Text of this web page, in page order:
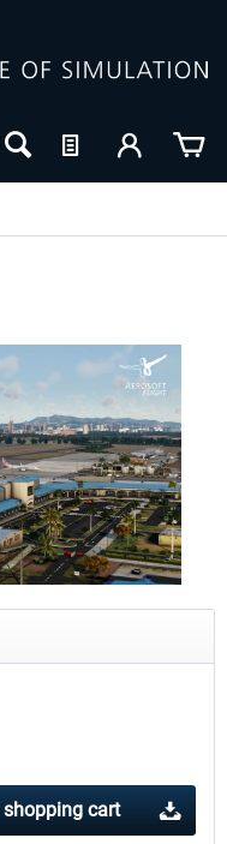
shopping cart